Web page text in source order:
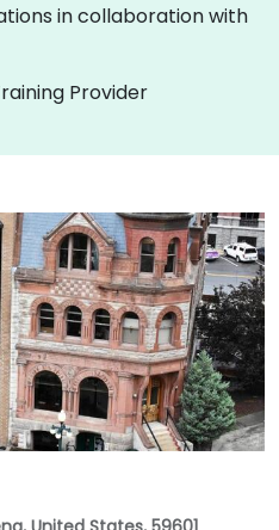
in collaboration with
Provider